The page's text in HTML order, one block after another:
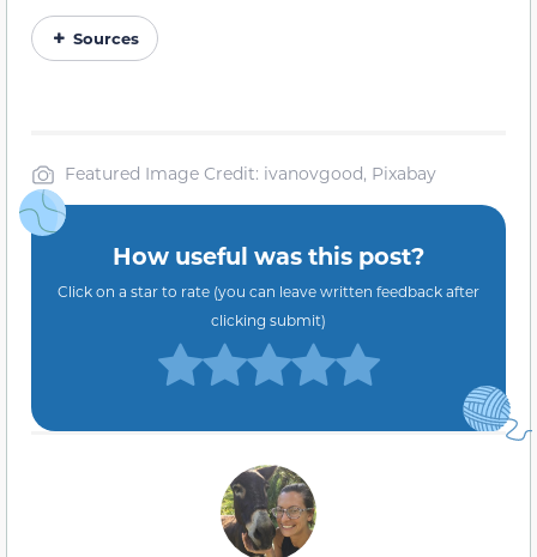
Sources
Featured Image Credit: ivanovgood, Pixabay
How useful was this post?
Click on a star to rate (you can leave written feedback after
clicking submit)